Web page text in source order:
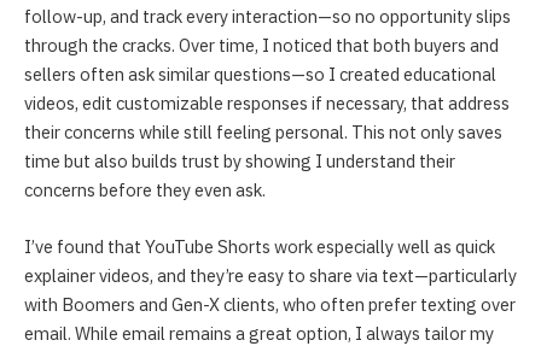
follow-up, and track every interaction—so no opportunity slips
through the cracks. Over time, I noticed that both buyers and
sellers often ask similar questions—so I created educational
videos, edit customizable responses if necessary, that address
their concerns while still feeling personal. This not only saves
time but also builds trust by showing I understand their
concerns before they even ask.
I’ve found that YouTube Shorts work especially well as quick
explainer videos, and they’re easy to share via text—particularly
with Boomers and Gen-X clients, who often prefer texting over
email. While email remains a great option, I always tailor my